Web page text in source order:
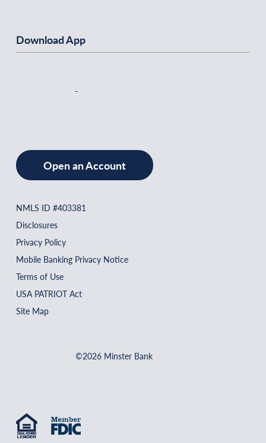
Download App
Open an Account
NMLS ID #403381
Disclosures
Privacy Policy
Mobile Banking Privacy Notice
Terms of Use
USA PATRIOT Act
Site Map
©2026 Minster Bank